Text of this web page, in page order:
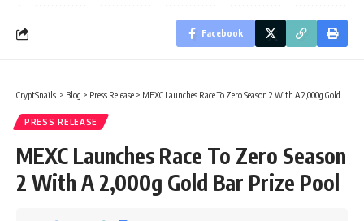
Facebook
CryptSnails. > Blog > Press Release > MEXC Launches Race To Zero Season 2 With A 2,000g Gold Bar Prize Pool
PRESS RELEASE
MEXC Launches Race To Zero Season
2 With A 2,000g Gold Bar Prize Pool